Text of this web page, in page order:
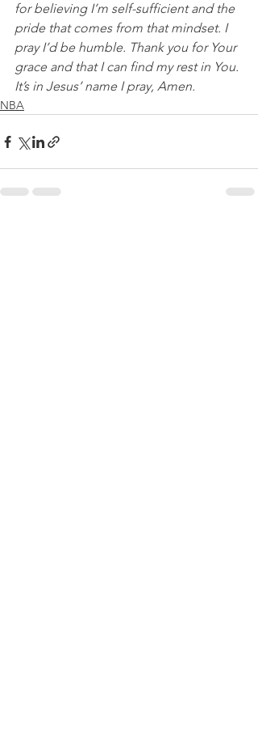
for believing I’m self-sufficient and the
pride that comes from that mindset. I
pray I’d be humble. Thank you for Your
grace and that I can find my rest in You.
It’s in Jesus’ name I pray, Amen.
NBA